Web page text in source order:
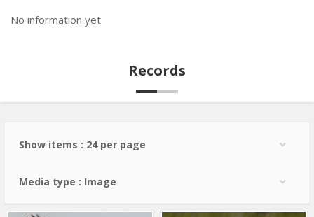
No information yet
Records
Show items : 24 per page
Media type : Image